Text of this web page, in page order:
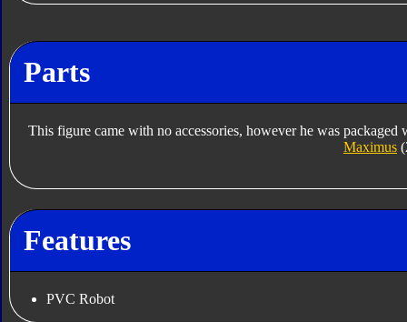
Parts
This figure came with no accessories, however he was
Maximus
Features
PVC Robot